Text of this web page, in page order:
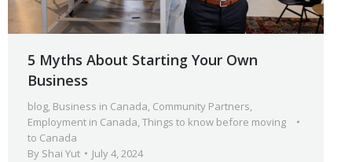
5 Myths About Starting Your Own
Business
blog, Business in Canada, Community Partners,
Employment in Canada,Things to know before moving
to Canada
By Shai Yut July 4, 2024